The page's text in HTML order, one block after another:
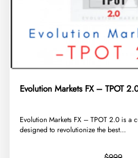
Evolution Markets FX – TPOT
​Evolution Markets FX – TPOT 2.0 is a
designed to revolutionize the best...